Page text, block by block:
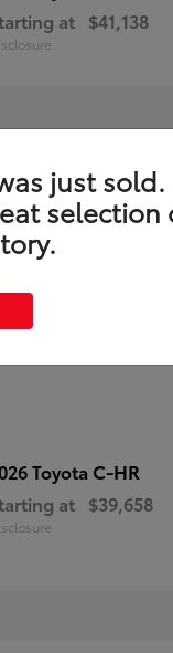
at $41,138
Toyota C-HR
at $39,658
just sold.
selection